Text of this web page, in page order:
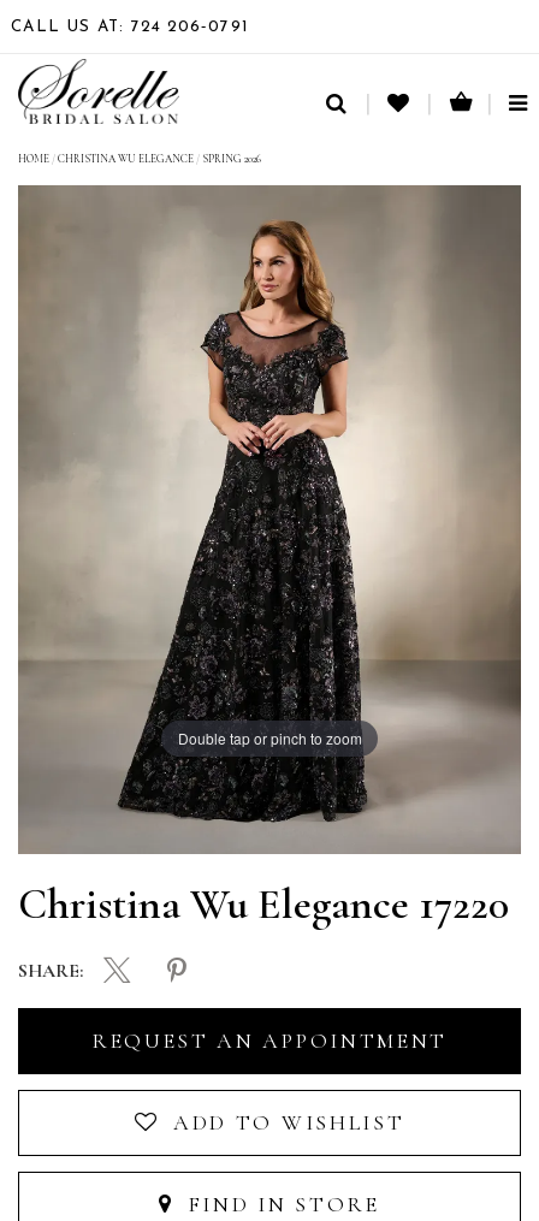
CALL US AT: 724 206‑0791
HOME /CHRISTINA WU ELEGANCE / SPRING 2026
Double tap or pinch to zoom
Christina Wu Elegance 17220
REQUEST AN APPOINTMENT
ADD TO WISHLIST
FIND IN STORE
SHARE: